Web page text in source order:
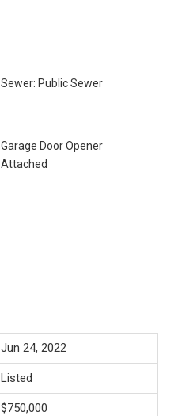
Sewer: Public Sewer
Garage Door Opener
Attached
Jun 24, 2022
Listed
$750,000